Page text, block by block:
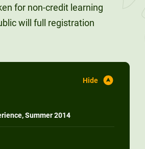
for non-credit learning
will full registration
Summer 2014